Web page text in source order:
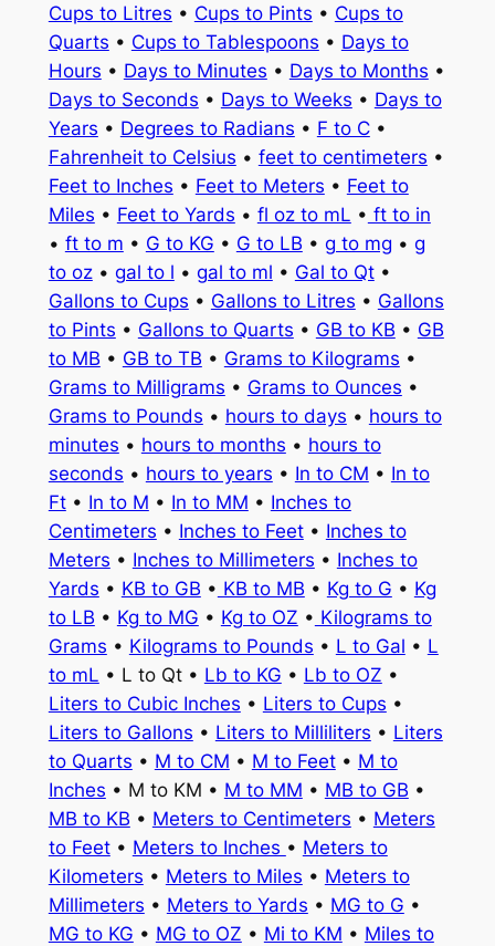
Cups to Litres • Cups to Pints • Cups to
Quarts • Cups to Tablespoons • Days to
Hours • Days to Minutes • Days to Months •
Days to Seconds • Days to Weeks • Days to
Years • Degrees to Radians • F to C•
Fahrenheit to Celsius • feet to centimeters •
Feet to Inches • Feet to Meters • Feet to
Miles • Feet to Yards • fl oz to mL • ft to in
• ft to m • G to KG • G to LB • g to mg • g
to oz• gal to l • gal to ml • Gal to Qt•
Gallons to Cups • Gallons to Litres • Gallons
to Pints • Gallons to Quarts • GB to KB • GB
to MB • GB to TB • Grams to Kilograms •
Grams to Milligrams • Grams to Ounces •
Grams to Pounds • hours to days • hours to
minutes • hours to months • hours to
seconds • hours to years • In to CM • In to
Ft• In to M • In to MM • Inches to
Centimeters • Inches to Feet• Inches to
Meters • Inches to Millimeters • Inches to
Yards • KB to GB • KB to MB • Kg to G • Kg
to LB • Kg to MG • Kg to OZ • Kilograms to
Grams • Kilograms to Pounds • L to Gal • L
to mL • L to Qt • Lb to KG • Lb to OZ •
Liters to Cubic Inches • Liters to Cups •
Liters to Gallons • Liters to Milliliters • Liters
to Quarts • M to CM • M to Feet• M to
Inches • M to KM • M to MM • MB to GB •
MB to KB • Meters to Centimeters • Meters
to Feet• Meters to Inches • Meters to
Kilometers • Meters to Miles • Meters to
Millimeters • Meters to Yards • MG to G •
MG to KG • MG to OZ • Mi to KM • Miles to